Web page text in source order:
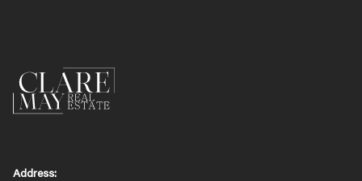
Address: